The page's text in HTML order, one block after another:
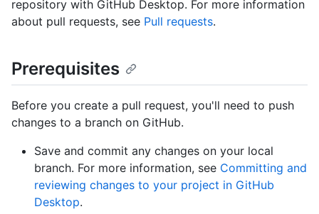
repository with GitHub Desktop. For more information
about pull requests, see Pull requests.
Prerequisites
Before you create a pull request, you'll need to push
changes to a branch on GitHub.
Save and commit any changes on your local
branch. For more information, see Committing and
reviewing changes to your project in GitHub
Desktop.